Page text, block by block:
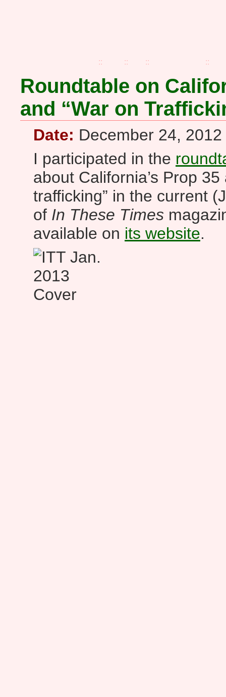
:: :: :: ::
Roundtable on
and “War on
Date: December 24, 2012
I participated in the
about California’s Prop 35
trafficking” in the current
of In These Times
available on its website.